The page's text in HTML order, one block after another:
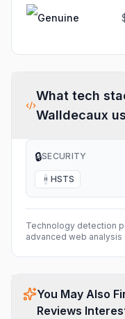
Genuine
What tech
Walldecaux
🔒SECURITY
H HSTS
Technology detection
advanced web analysis
You May Also
Reviews